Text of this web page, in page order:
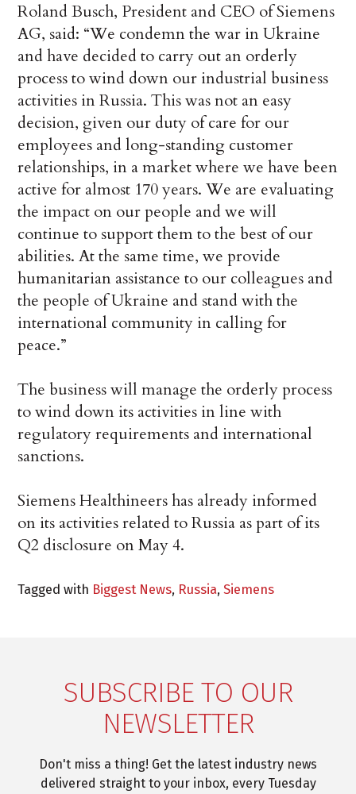
Roland Busch, President and CEO of Siemens
AG, said: “We condemn the war in Ukraine
and have decided to carry out an orderly
process to wind down our industrial business
activities in Russia. This was not an easy
decision, given our duty of care for our
employees and long-standing customer
relationships, in a market where we have been
active for almost 170 years. We are evaluating
the impact on our people and we will
continue to support them to the best of our
abilities. At the same time, we provide
humanitarian assistance to our colleagues and
the people of Ukraine and stand with the
international community in calling for
peace.”
The business will manage the orderly process
to wind down its activities in line with
regulatory requirements and international
sanctions.
Siemens Healthineers has already informed
on its activities related to Russia as part of its
Q2 disclosure on May 4.
Tagged with Biggest News, Russia,Siemens
SUBSCRIBE TO OUR
NEWSLETTER
Don't miss a thing! Get the latest industry news
delivered straight to your inbox, every Tuesday